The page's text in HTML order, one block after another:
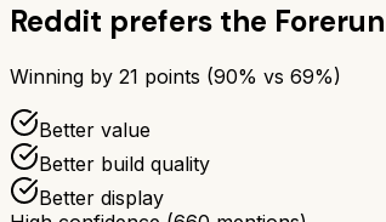
Reddit prefers the
Winning by 21 points (90% vs 69%)
Better value
Better build quality
Better display